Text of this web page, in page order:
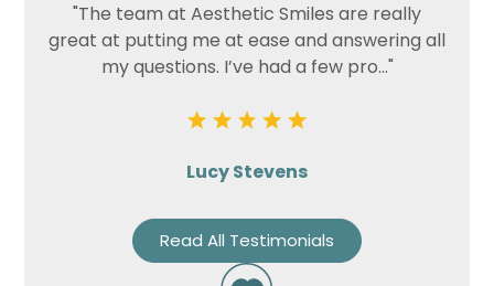
"The team at Aesthetic Smiles are really
great at putting me at ease and answering all
my questions. I’ve had a few pro..."
Lucy Stevens
Read All Testimonials